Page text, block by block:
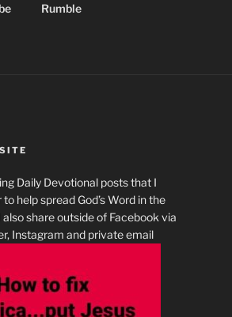
Rumble
Daily Devotional posts that I
help spread God’s Word in the
also share outside of Facebook via
Instagram and private email